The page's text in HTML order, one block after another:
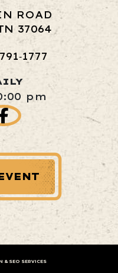
ROAD
37064
pm
& SEO SERVICES